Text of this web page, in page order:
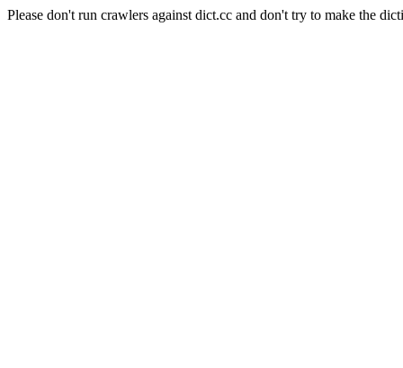
Please don't run crawlers against dict.cc and don't try to make the